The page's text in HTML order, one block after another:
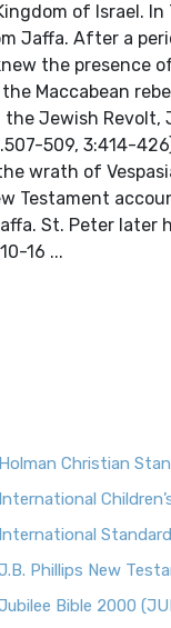
of Israel. In
the presence
Maccabean
Jewish
509, 3:414-
wrath of
Testament
St. Peter later
16 ...
Holman Christian
International
International
Phillips New
Bible 2000